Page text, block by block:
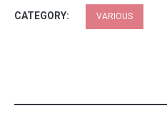
CATEGORY: VARIOUS